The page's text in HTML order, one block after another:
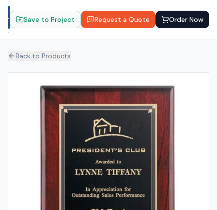
Save to Project Request a Quote Order Now
Back to Products